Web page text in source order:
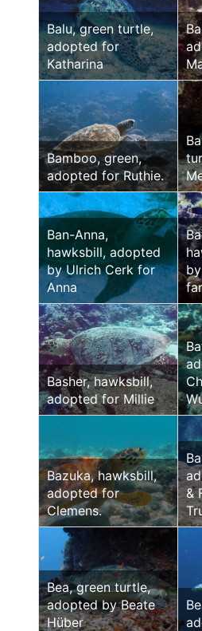
Balu, green turtle,
adopted for
Katharina
Bamboo, green,
adopted for Ruthie.
Ban-Anna,
hawksbill, adopted
by Ulrich Cerk for
Anna
Basher, hawksbill,
adopted for Millie
Bazuka, hawksbill,
adopted for
Clemens.
&
Bea, green turtle,
adopted by Beate
Hüber